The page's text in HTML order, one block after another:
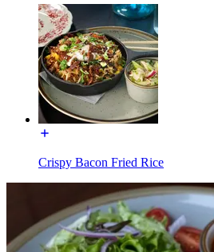
Crispy Bacon Fried Rice